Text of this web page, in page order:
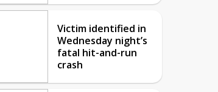
Victim identified in
Wednesday night’s
fatal hit-and-run
crash